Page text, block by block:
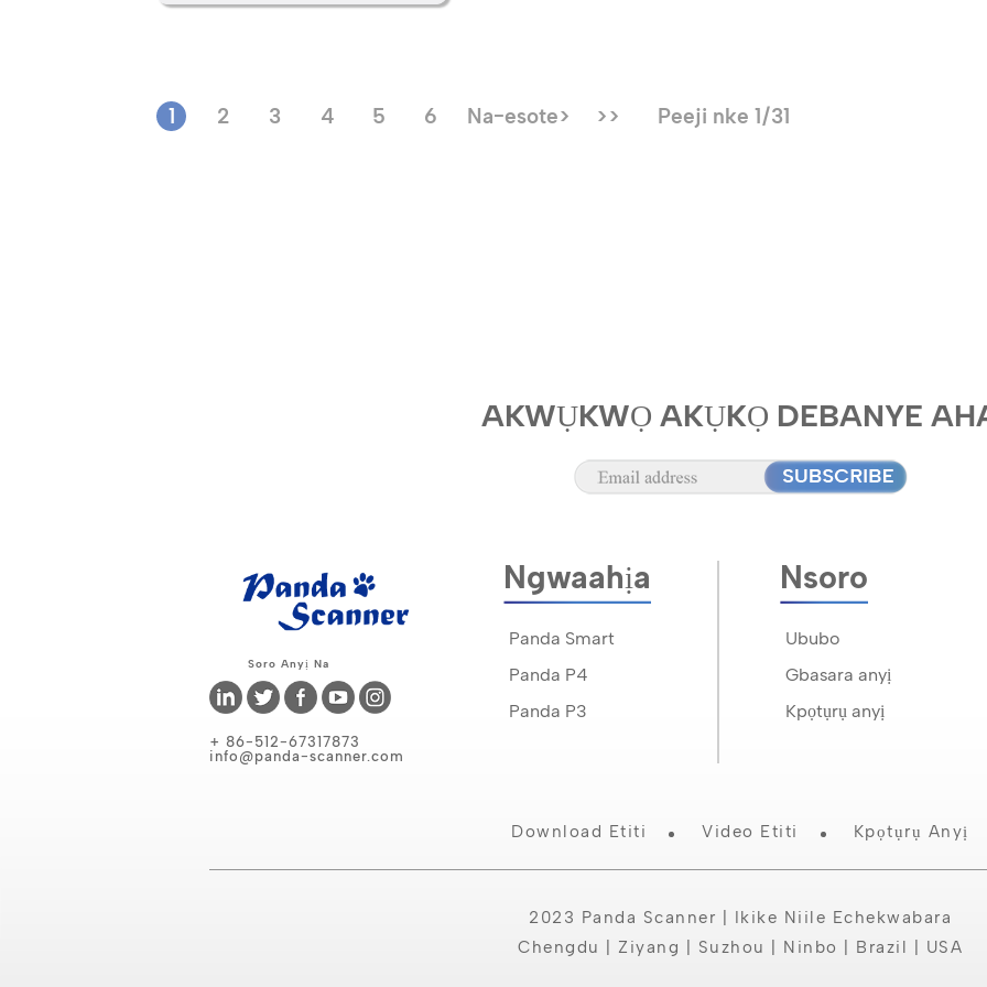
1 2 3 4 5 6 Na-esote> >> Peeji nke 1/31
AKWỤKWỌ AKỤKỌ DEBANYE
Soro Anyị Na
+ 86-512-67317873
info@panda-scanner.com
Ngwaahịa
Panda Smart
Panda P4
Panda P3
Nsoro
Ububo
Gbasara anyị
Kpọtụrụ anyị
Download Etiti Video Etiti Kpọtụrụ Anyị
2023 Panda Scanner | Ikike Niile Echekwabara
Chengdu | Ziyang | Suzhou | Ninbo | Brazil | USA